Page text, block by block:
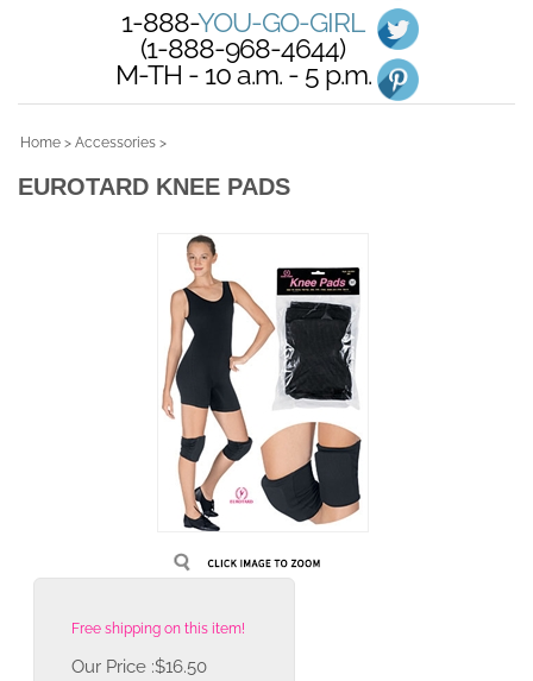
1-888-YOU-GO-GIRL
(1-888-968-4644)
M-TH - 10 a.m. - 5 p.m.
Home > Accessories >
EUROTARD KNEE PADS
Free shipping on this item!
Our Price :$16.50